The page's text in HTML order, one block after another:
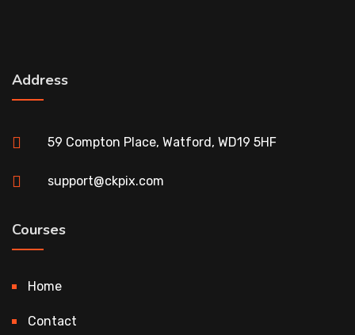
Address
59 Compton Place, Watford, WD19 5HF
support@ckpix.com
Courses
Home
Contact